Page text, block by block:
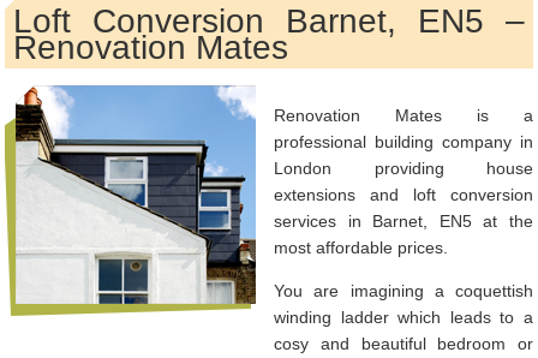
Loft Conversion Barnet, EN5 –
Renovation Mates
Renovation Mates is a
professional building company in
London providing house
extensions and loft conversion
services in Barnet, EN5 at the
most affordable prices.
You are imagining a coquettish
winding ladder which leads to a
cosy and beautiful bedroom or